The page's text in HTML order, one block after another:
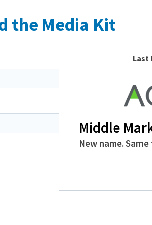
the Media Kit
Last
Middle
New name.